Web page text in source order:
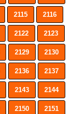
2115 2116
2122 2123
2129 2130
2136 2137
2143 2144
2150 2151